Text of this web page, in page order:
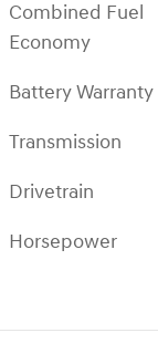
Combined Fuel
Economy
Battery Warranty
Transmission
Drivetrain
Horsepower